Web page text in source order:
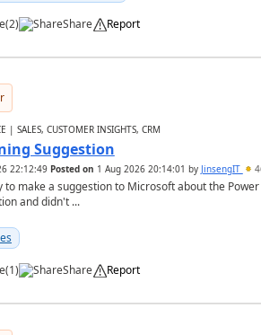
(2) Share Report
| SALES, CUSTOMER INSIGHTS, CRM
Suggestion
22:12:49 Posted on 1 Aug 2026 20:14:01 by JinsengIT
to make a suggestion to Microsoft about the
and didn't ...
(1) Share Report